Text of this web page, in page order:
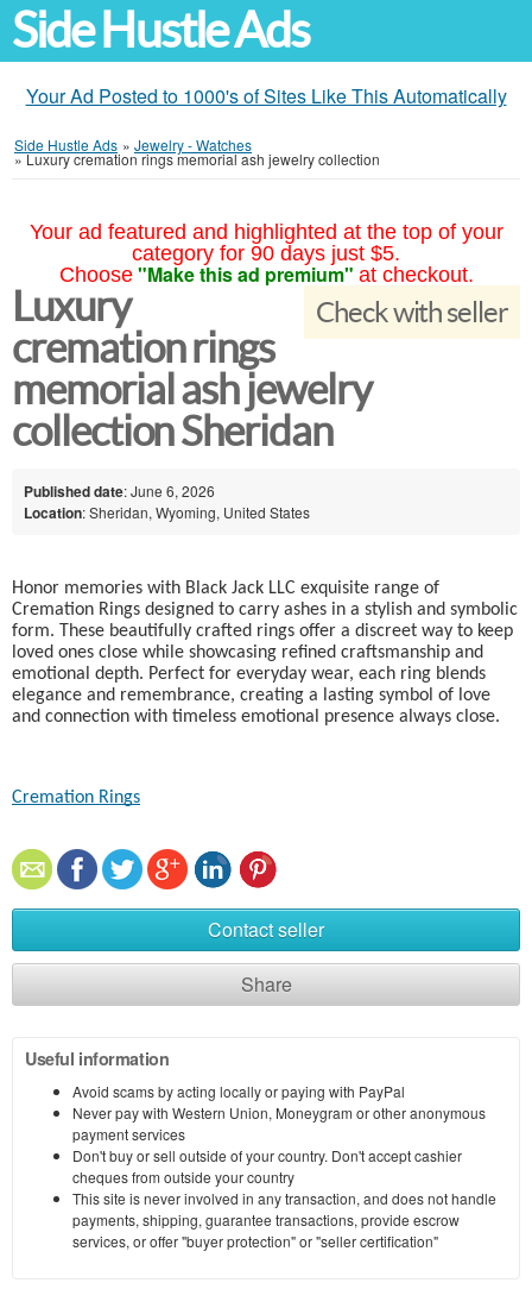
Side Hustle Ads
Your Ad Posted to 1000's of Sites Like This Automatically
Side Hustle Ads » Jewelry - Watches
»Luxury cremation rings memorial ash jewelry collection
Your ad featured and highlighted at the top of your
category for 90 days just $5.
Choose "Make this ad premium" at checkout.
Check with seller
Luxury
cremation rings
memorial ash jewelry
collection Sheridan
Published date: June 6, 2026
Location: Sheridan, Wyoming, United States
Honor memories with Black Jack LLC exquisite range of
Cremation Rings designed to carry ashes in a stylish and symbolic
form. These beautifully crafted rings offer a discreet way to keep
loved ones close while showcasing refined craftsmanship and
emotional depth. Perfect for everyday wear, each ring blends
elegance and remembrance, creating a lasting symbol of love
and connection with timeless emotional presence always close.
Cremation Rings​
Contact seller
Share
Useful information
Avoid scams by acting locally or paying with PayPal
Never pay with Western Union, Moneygram or other anonymous
payment services
Don't buy or sell outside of your country. Don't accept cashier
cheques from outside your country
This site is never involved in any transaction, and does not handle
payments, shipping, guarantee transactions, provide escrow
services, or offer "buyer protection" or "seller certification"